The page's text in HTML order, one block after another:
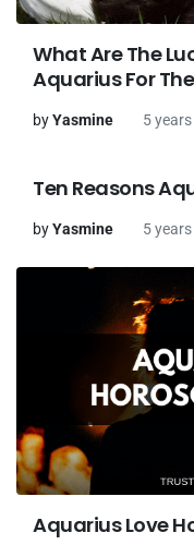
What Are The
Aquarius For
byYasmine 5
Ten Reasons
byYasmine 5
Aquarius Love